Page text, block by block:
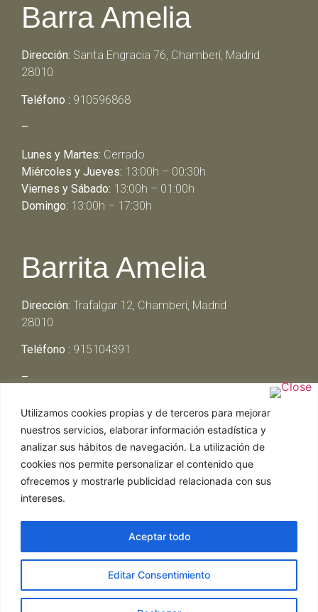
Utilizamos cookies propias y de terceros para mejorar
nuestros servicios, elaborar información estadística y
analizar sus hábitos de navegación. La utilización de
cookies nos permite personalizar el contenido que
ofrecemos y mostrarle publicidad relacionada con sus
intereses.
Editar Consentimiento
Aceptar todo
Barra Amelia
Dirección: Santa Engracia 76, Chamberí, Madrid
28010
Teléfono : 910596868
–
Lunes y Martes: Cerrado
Miércoles y Jueves: 13:00h – 00:30h
Viernes y Sábado: 13:00h – 01:00h
Domingo: 13:00h – 17:30h
Barrita Amelia
Dirección: Trafalgar 12, Chamberí, Madrid
28010
Teléfono : 915104391
–
Miércoles y Jueves:13:00h – 00:30h
Viernes y Sábado: 13:00h – 01:00h
Domingo:13:00h – 17:30h
Web realizada por Chef Ejecutivo,Asesoría de
|Política de Cookies|
ghostwriter hausarbeit schreiben lassen ghostwriter